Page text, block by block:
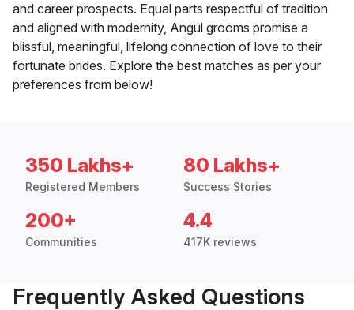
and career prospects. Equal parts respectful of tradition
and aligned with modernity, Angul grooms promise a
blissful, meaningful, lifelong connection of love to their
fortunate brides. Explore the best matches as per your
preferences from below!
350 Lakhs+
Registered Members
80 Lakhs+
Success Stories
200+
Communities
4.4
417K reviews
Frequently Asked Questions